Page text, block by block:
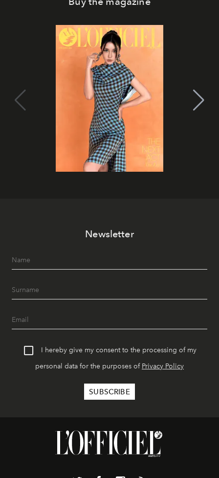
Newsletter
I hereby give my consent to the processing of my
personal data for the purposes of Privacy Policy